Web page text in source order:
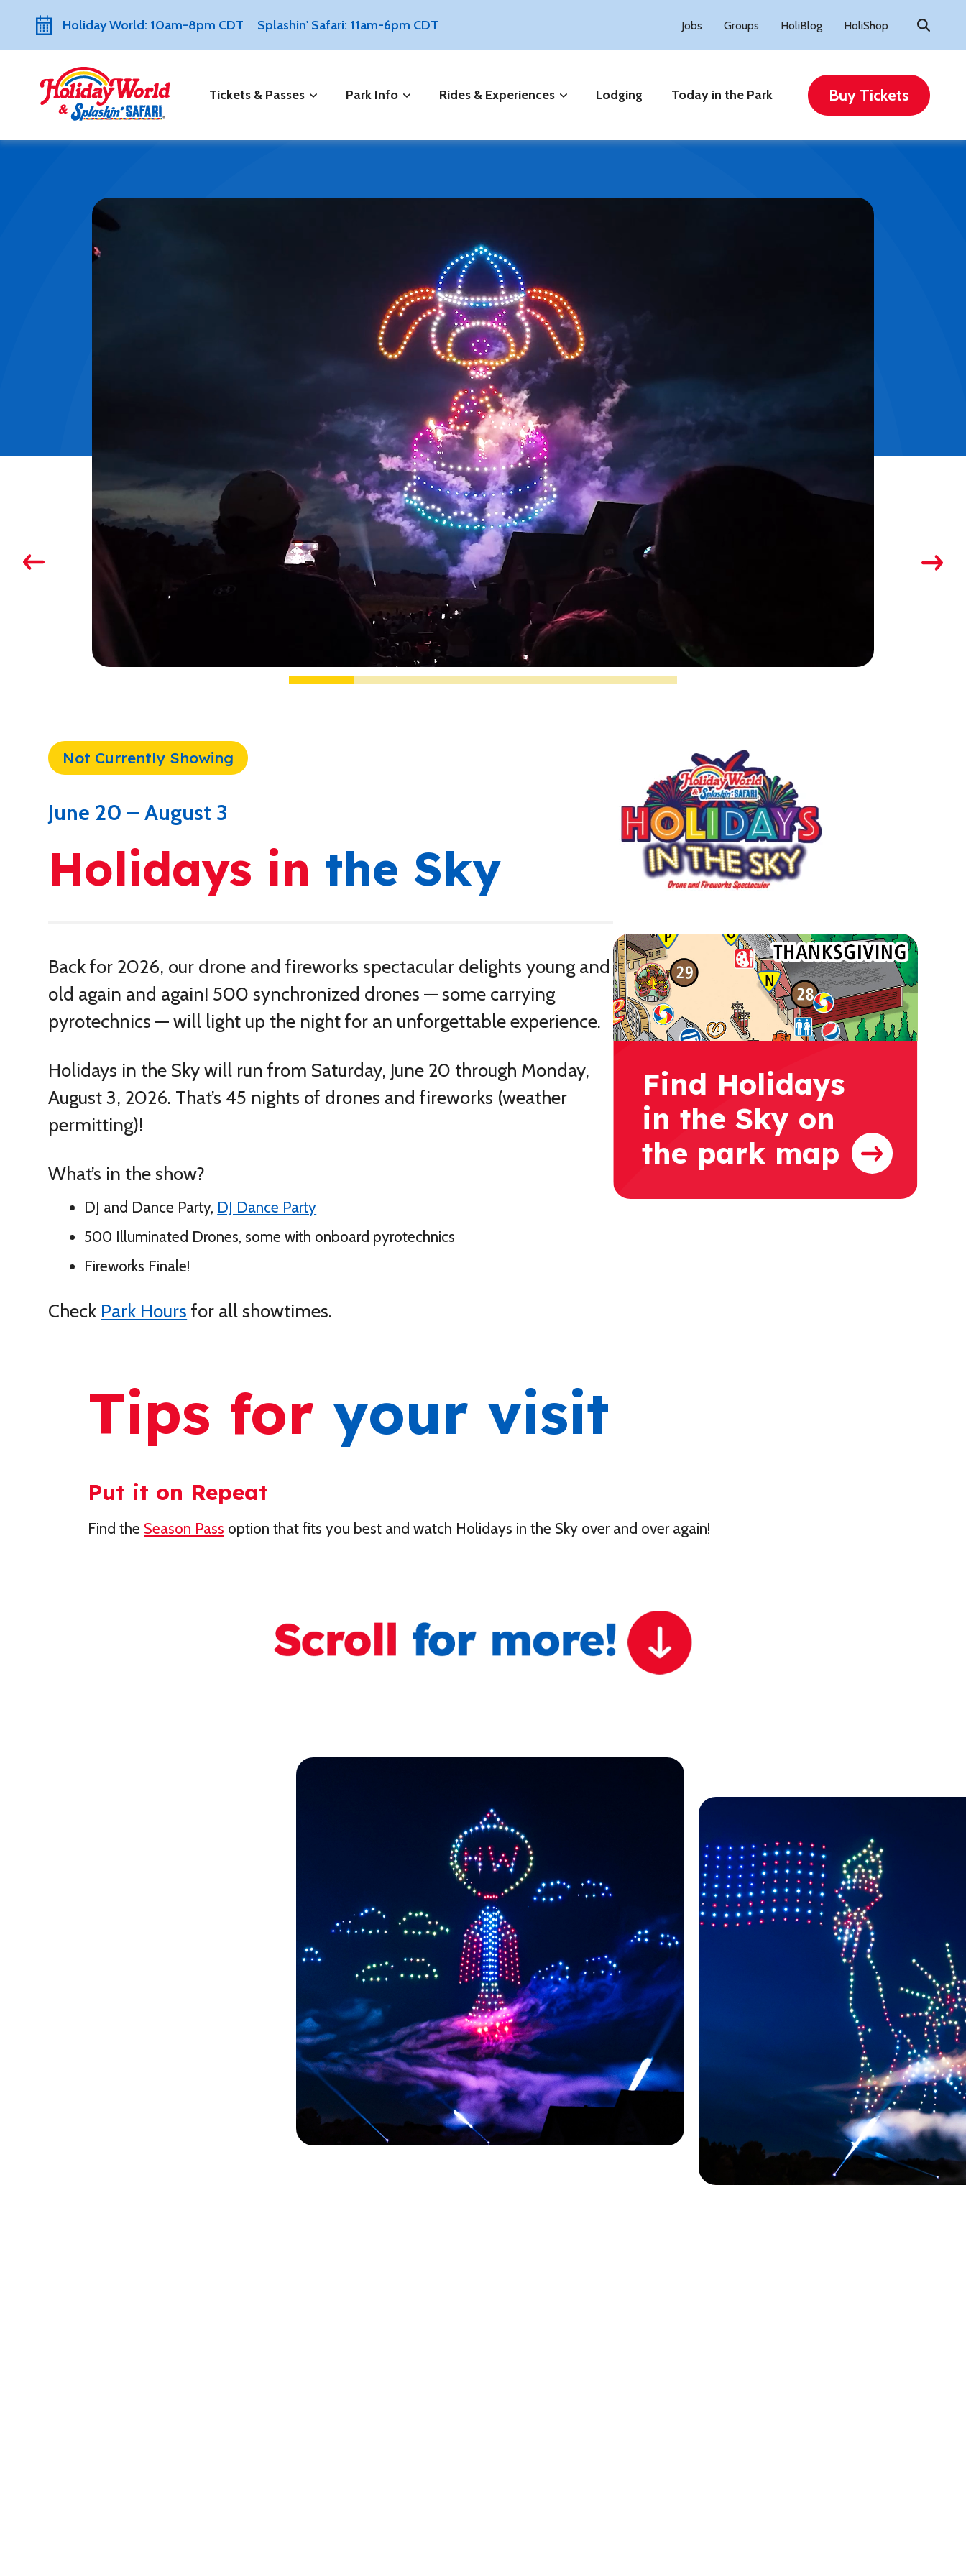
Holiday World: 10am-8pm CDT Splashin' Safari: 11am-6pm CDT Jobs Groups HoliBlog HoliShop
Search
for:
Tickets & Passes Park Info Rides & Experiences Lodging Today in the Park Buy Tickets
Not Currently Showing
June 20 – August 3
Holidays in the Sky
Back for 2026, our drone and fireworks spectacular delights young and
old again and again! 500 synchronized drones — some carrying
pyrotechnics — will light up the night for an unforgettable experience.
Holidays in the Sky will run from Saturday, June 20 through Monday,
August 3, 2026. That’s 45 nights of drones and fireworks (weather
permitting)!
What’s in the show?
DJ and Dance Party, DJ Dance Party
500 Illuminated Drones, some with onboard pyrotechnics
Fireworks Finale!
Check Park Hoursfor all showtimes.
Find Holidays
in the Sky on
the park map
Tips for your visit
Put it on Repeat
Find the Season Pass option that fits you best and watch Holidays in the Sky over and over again!